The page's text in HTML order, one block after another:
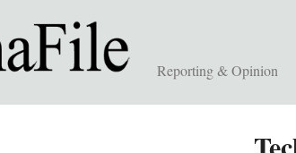
Reporting & Opinion